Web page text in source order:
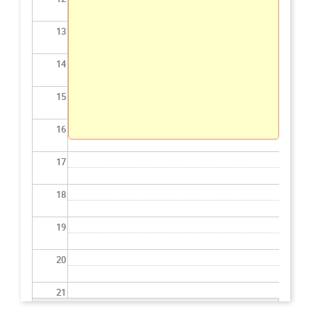
13
14
15
16
17
18
19
20
21